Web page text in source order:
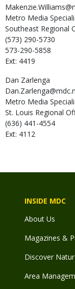
Metro Media
Southeast Regional
(573) 290-5730
573-290-5858
Ext: 4419
Dan Zarlenga
Metro Media
St. Louis Regional
(636) 441-4554
Ext: 4112
INSIDE MDC
About Us
Magazines &
Discover
Area